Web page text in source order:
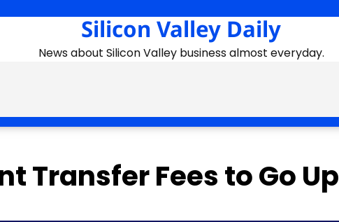
Silicon Valley Daily
News about Silicon Valley business almost everyday.
Transfer Fees to Go Up